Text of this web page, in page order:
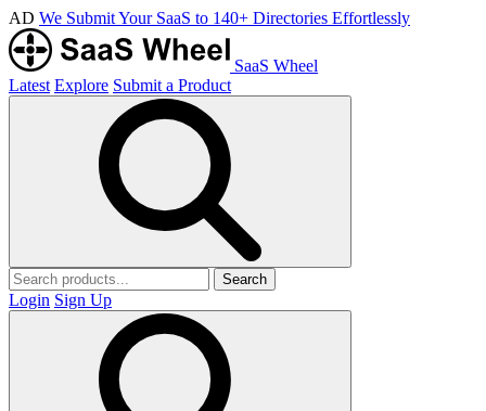
AD We Submit Your SaaS to 140+ Directories Effortlessly
SaaS Wheel
Latest Explore Submit a Product
Search
Login Sign Up